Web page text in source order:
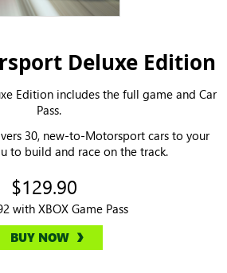
Deluxe Edition
Edition includes the full game and Car
Pass.
30, new-to-Motorsport cars to your
to build and race on the track.
$129.90
with XBOX Game Pass
BUY NOW